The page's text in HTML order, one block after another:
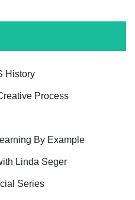
History
Process
By Example
Linda Seger
Series